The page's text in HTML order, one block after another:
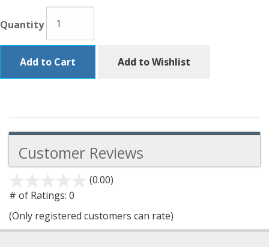
Quantity
Add to Cart Add to Wishlist
Customer Reviews
(0.00)
5
# of Ratings: 0
(Only registered customers can rate)